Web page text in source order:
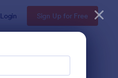
Login Sign Up for Free